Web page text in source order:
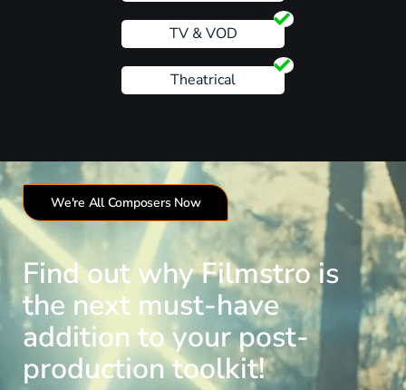
TV & VOD
Theatrical
We're All Composers Now
Find out why Filmstro is
the next must-have
addition to your post-
production toolkit!